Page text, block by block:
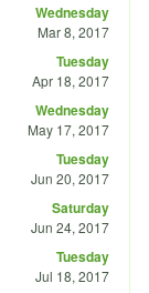
Wednesday
Mar 8, 2017
Tuesday
Apr 18, 2017
Wednesday
May 17, 2017
Tuesday
Jun 20, 2017
Saturday
Jun 24, 2017
Tuesday
Jul 18, 2017